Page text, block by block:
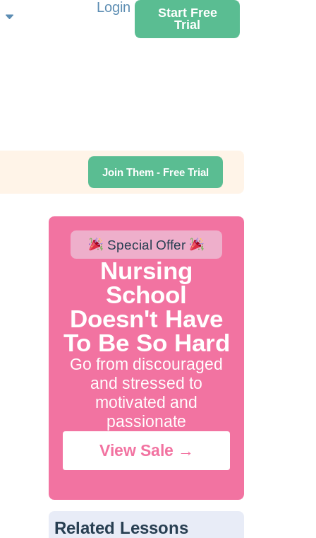
Login
Start Free
Trial
Join Them - Free Trial
Special Offer
Nursing
School
Doesn't Have
To Be So Hard
Go from discouraged
and stressed to
motivated and
passionate
View Sale →
Related Lessons